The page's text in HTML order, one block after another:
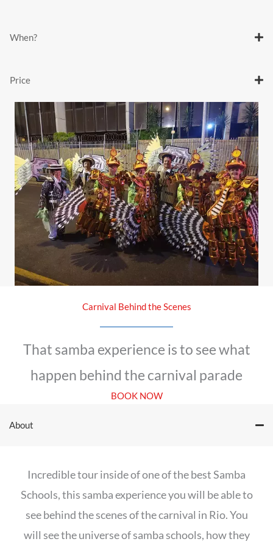
When?
Price
Carnival Behind the Scenes
That samba experience is to see what
happen behind the carnival parade
BOOK NOW
About
Incredible tour inside of one of the best Samba
Schools, this samba experience you will be able to
see behind the scenes of the carnival in Rio. You
will see the universe of samba schools, how they